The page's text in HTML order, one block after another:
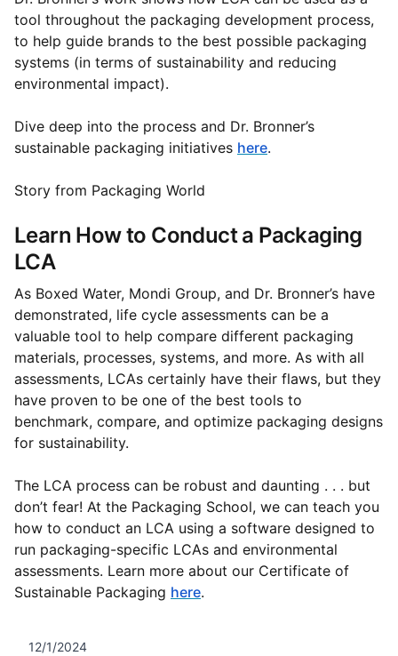
tool throughout the packaging development process,
to help guide brands to the best possible packaging
systems (in terms of sustainability and reducing
environmental impact).
Dive deep into the process and Dr. Bronner’s
sustainable packaging initiatives here.
Story from Packaging World
Learn How to Conduct a Packaging
LCA
As Boxed Water, Mondi Group, and Dr. Bronner’s have
demonstrated, life cycle assessments can be a
valuable tool to help compare different packaging
materials, processes, systems, and more. As with all
assessments, LCAs certainly have their flaws, but they
have proven to be one of the best tools to
benchmark, compare, and optimize packaging designs
for sustainability.
The LCA process can be robust and daunting . . . but
don’t fear! At the Packaging School, we can teach you
how to conduct an LCA using a software designed to
run packaging-specific LCAs and environmental
assessments. Learn more about our Certificate of
Sustainable Packaging here.
12/1/2024